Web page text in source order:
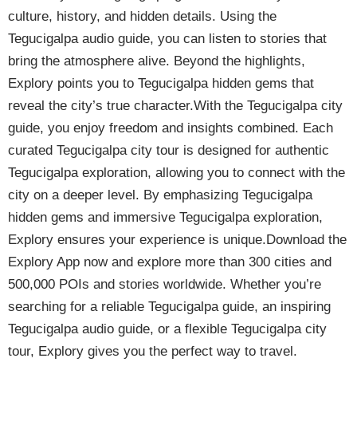
culture, history, and hidden details. Using the
Tegucigalpa audio guide, you can listen to stories that
bring the atmosphere alive. Beyond the highlights,
Explory points you to Tegucigalpa hidden gems that
reveal the city’s true character.With the Tegucigalpa city
guide, you enjoy freedom and insights combined. Each
curated Tegucigalpa city tour is designed for authentic
Tegucigalpa exploration, allowing you to connect with the
city on a deeper level. By emphasizing Tegucigalpa
hidden gems and immersive Tegucigalpa exploration,
Explory ensures your experience is unique.Download the
Explory App now and explore more than 300 cities and
500,000 POIs and stories worldwide. Whether you’re
searching for a reliable Tegucigalpa guide, an inspiring
Tegucigalpa audio guide, or a flexible Tegucigalpa city
tour, Explory gives you the perfect way to travel.